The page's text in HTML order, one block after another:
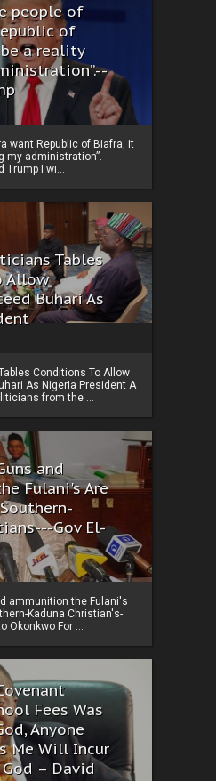
people of
of
a reality
want Republic of Biafra, it
my administration”. ----
Trump I wi...
Tables
Allow
Buhari As
Conditions To Allow
As Nigeria President A
from the ...
and
Fulani's Are
Gov El-
ammunition the Fulani's
Kaduna Christian's-
Okonkwo For ...
Fees Was
Anyone
Me Will Incur
– David